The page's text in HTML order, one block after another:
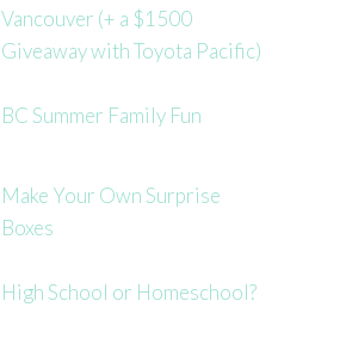
Vancouver (+ a $1500
Giveaway with Toyota Pacific)
BC Summer Family Fun
Make Your Own Surprise
Boxes
High School or Homeschool?